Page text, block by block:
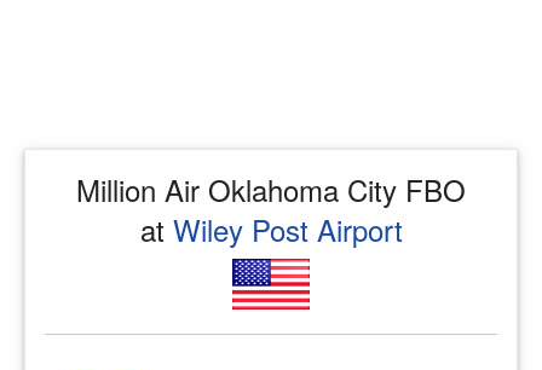
Million Air Oklahoma City FBO
at Wiley Post Airport